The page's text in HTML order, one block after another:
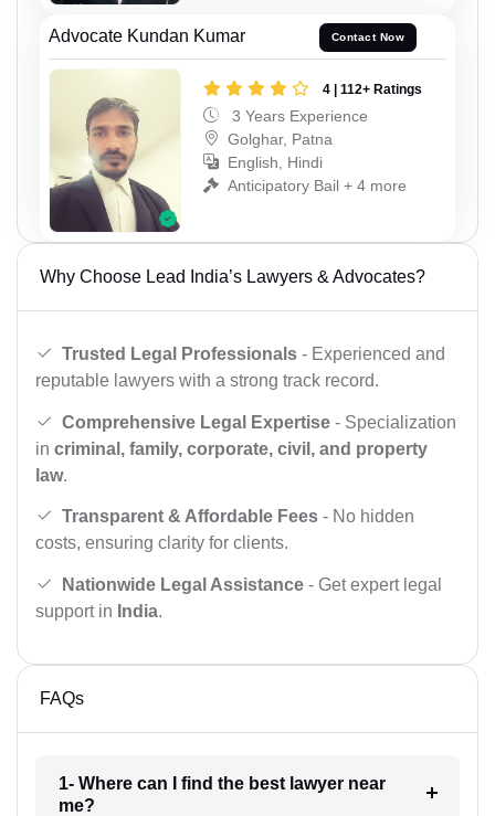
Advocate Kundan Kumar Contact Now
4 | 112+ Ratings
3 Years Experience
Golghar, Patna
English, Hindi
Anticipatory Bail + 4 more
Why Choose Lead India’s Lawyers & Advocates?
Trusted Legal Professionals - Experienced and
reputable lawyers with a strong track record.
Comprehensive Legal Expertise - Specialization
in criminal, family, corporate, civil, and property
law.
Transparent & Affordable Fees - No hidden
costs, ensuring clarity for clients.
Nationwide Legal Assistance - Get expert legal
support in India.
FAQs
1- Where can I find the best lawyer near
me?